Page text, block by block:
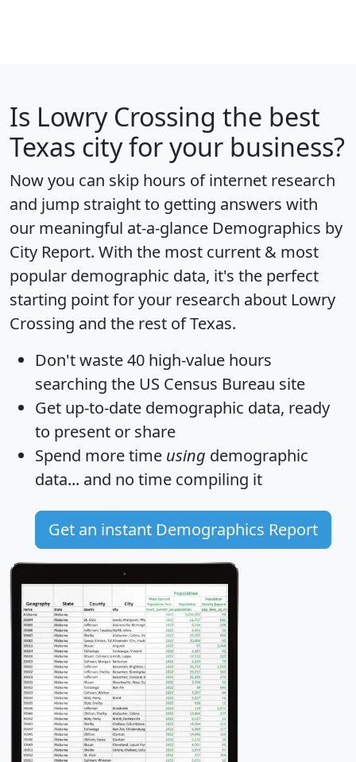
Is Lowry Crossing the best
Texas city for your business?
Now you can skip hours of internet research
and jump straight to getting answers with
our meaningful at-a-glance Demographics by
City Report. With the most current & most
popular demographic data, it's the perfect
starting point for your research about Lowry
Crossing and the rest of Texas.
Don't waste 40 high-value hours
searching the US Census Bureau site
Get up-to-date demographic data, ready
to present or share
Spend more time using demographic
data... and no time compiling it
Get an instant Demographics Report